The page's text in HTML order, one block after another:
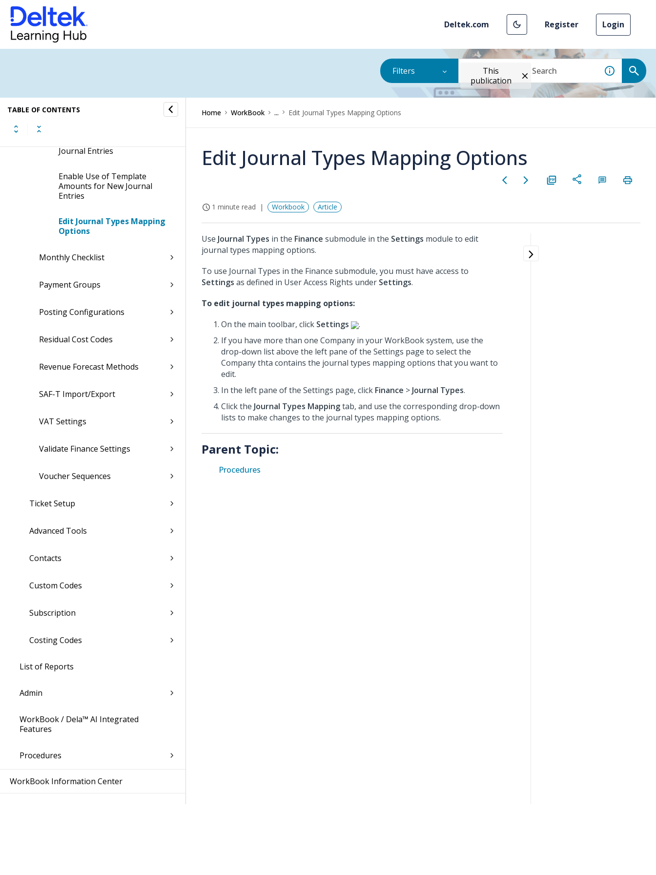
Deltek.com Register Login
Filters
This
publication
TABLE OF CONTENTS
Procedures
Create Journal Types
Block Journal Types
Journal Entries
Enable Use of Template
Amounts for New Journal
Entries
Edit Journal Types Mapping
Options
Monthly Checklist
Payment Groups
Posting Configurations
Residual Cost Codes
Revenue Forecast Methods
SAF-T Import/Export
VAT Settings
Validate Finance Settings
Voucher Sequences
Ticket Setup
Advanced Tools
Contacts
Custom Codes
Subscription
Costing Codes
List of Reports
Admin
WorkBook / Dela™ AI Integrated
Features
Procedures
WorkBook Information Center
Home WorkBook ... Edit Journal Types Mapping Options
Edit Journal Types Mapping Options
1 minute read Workbook Article
Use Journal Types in the Finance submodule in the Settings module to edit
journal types mapping options.
To use Journal Types in the Finance submodule, you must have access to
Settings as defined in User Access Rights under Settings.
To edit journal types mapping options:
On the main toolbar, click Settings
.
If you have more than one Company in your WorkBook system, use the
drop-down list above the left pane of the Settings page to select the
Company thta contains the journal types mapping options that you want to
edit.
In the left pane of the Settings page, click Finance > Journal Types.
Click the Journal Types Mappingtab, and use the corresponding drop-down
lists to make changes to the journal types mapping options.
Parent Topic:
Procedures